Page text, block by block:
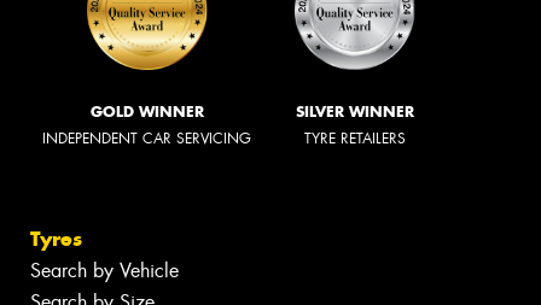
GOLD WINNER
INDEPENDENT CAR SERVICING
SILVER WINNER
TYRE RETAILERS
Tyres
Search by Vehicle